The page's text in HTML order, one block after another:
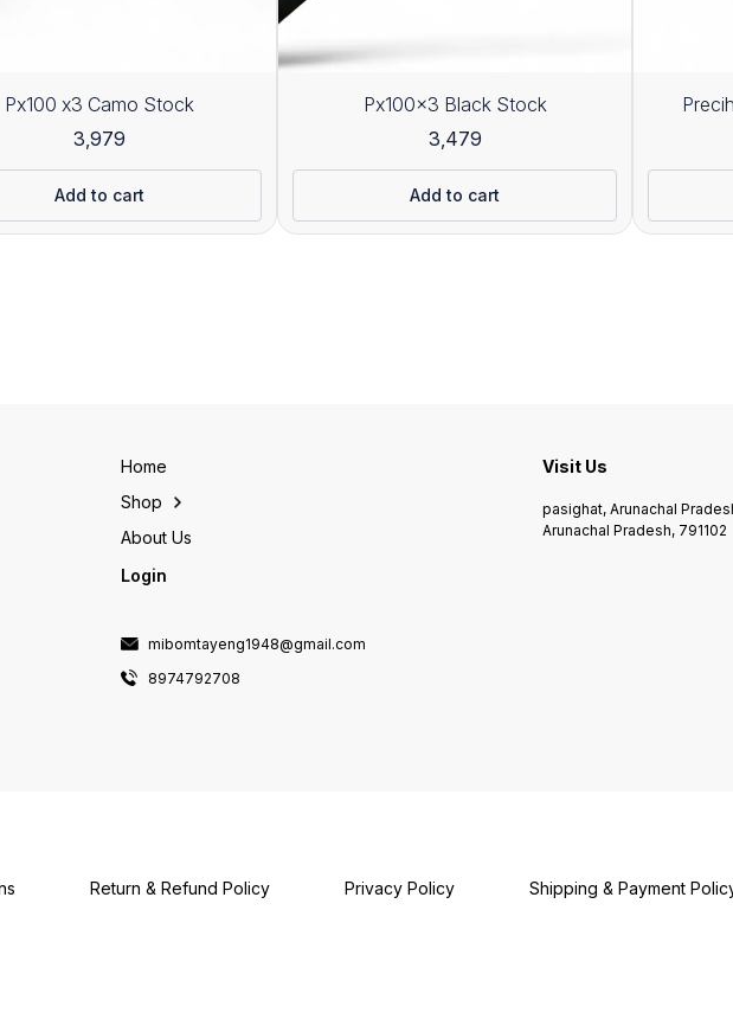
Px100 x3 Camo Stock
3,979
Add to cart
Px100x3 Black Stock
3,479
Add to cart
Home
Shop
About Us
Login
mibomtayeng1948@gmail.com
8974792708
Visit Us
pasighat, Arunachal
Arunachal Pradesh, 791102
Return & Refund Policy Privacy Policy Shipping & Payment